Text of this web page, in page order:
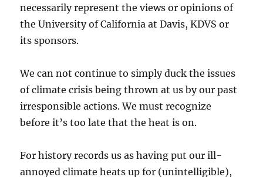
necessarily represent the views or opinions of
the University of California at Davis, KDVS or
its sponsors.
We can not continue to simply duck the issues
of climate crisis being thrown at us by our past
irresponsible actions. We must recognize
before it’s too late that the heat is on.
For history records us as having put our ill-
annoyed climate heats up for (unintelligible),